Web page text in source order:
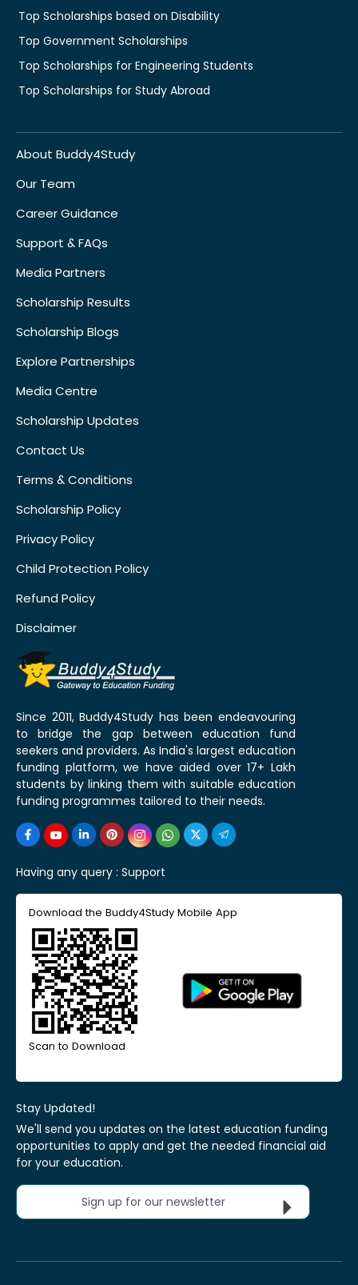
Top Scholarships based on Disability
Top Government Scholarships
Top Scholarships for Engineering Students
Top Scholarships for Study Abroad
About Buddy4Study
Our Team
Career Guidance
Support & FAQs
Media Partners
Scholarship Results
Scholarship Blogs
Explore Partnerships
Media Centre
Scholarship Updates
Contact Us
Terms & Conditions
Scholarship Policy
Privacy Policy
Child Protection Policy
Refund Policy
Disclaimer
Since 2011, Buddy4Study has been endeavouring
to bridge the gap between education fund
seekers and providers. As India's largest education
funding platform, we have aided over 17+ Lakh
students by linking them with suitable education
funding programmes tailored to their needs.
Having any query : Support
Download the Buddy4Study Mobile App
Scan to Download
Stay Updated!
We'll send you updates on the latest education funding
opportunities to apply and get the needed financial aid
for your education.
Sign up for our newsletter